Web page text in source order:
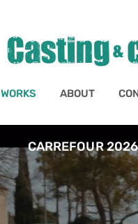
WORKS ABOUT
CARREFOUR 2026